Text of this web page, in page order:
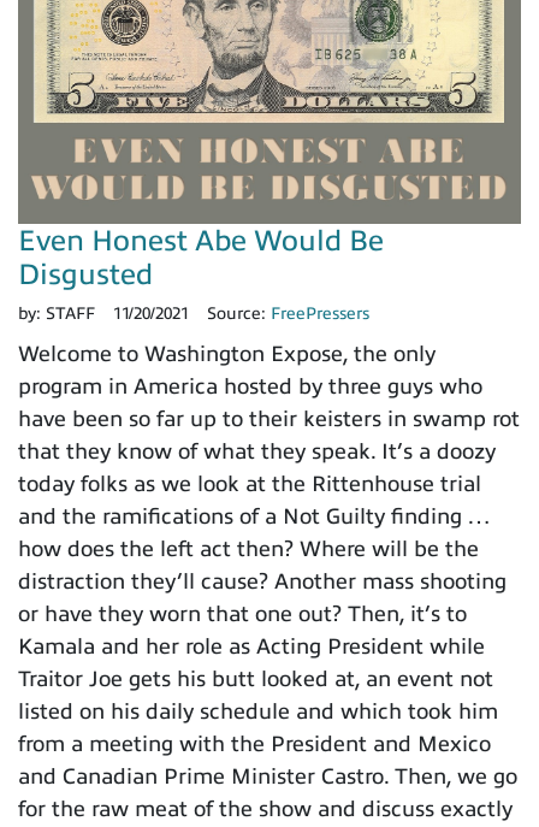
Even Honest Abe Would Be
Disgusted
by: STAFF 11/20/2021 Source: FreePressers
Welcome to Washington Expose, the only
program in America hosted by three guys who
have been so far up to their keisters in swamp rot
that they know of what they speak. It’s a doozy
today folks as we look at the Rittenhouse trial
and the ramifications of a Not Guilty finding …
how does the left act then? Where will be the
distraction they’ll cause? Another mass shooting
or have they worn that one out? Then, it’s to
Kamala and her role as Acting President while
Traitor Joe gets his butt looked at, an event not
listed on his daily schedule and which took him
from a meeting with the President and Mexico
and Canadian Prime Minister Castro. Then, we go
for the raw meat of the show and discuss exactly